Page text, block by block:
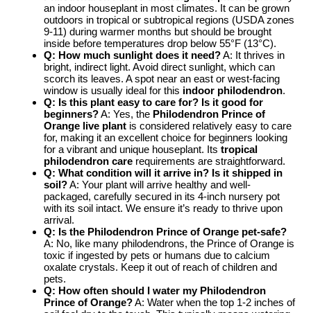
an indoor houseplant in most climates. It can be grown
outdoors in tropical or subtropical regions (USDA zones
9-11) during warmer months but should be brought
inside before temperatures drop below 55°F (13°C).
Q: How much sunlight does it need?A: It thrives in
bright, indirect light. Avoid direct sunlight, which can
scorch its leaves. A spot near an east or west-facing
window is usually ideal for this indoor philodendron.
Q: Is this plant easy to care for? Is it good for
beginners?A: Yes, the Philodendron Prince of
Orange live plant is considered relatively easy to care
for, making it an excellent choice for beginners looking
for a vibrant and unique houseplant. Its tropical
philodendron care requirements are straightforward.
Q: What condition will it arrive in? Is it shipped in
soil?A: Your plant will arrive healthy and well-
packaged, carefully secured in its 4-inch nursery pot
with its soil intact. We ensure it’s ready to thrive upon
arrival.
Q: Is the Philodendron Prince of Orange pet-safe?
A: No, like many philodendrons, the Prince of Orange is
toxic if ingested by pets or humans due to calcium
oxalate crystals. Keep it out of reach of children and
pets.
Q: How often should I water my Philodendron
Prince of Orange?A: Water when the top 1-2 inches of